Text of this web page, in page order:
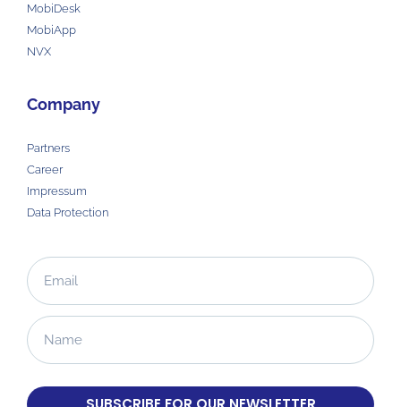
MobiDesk
MobiApp
NVX
Company
Partners
Career
Impressum
Data Protection